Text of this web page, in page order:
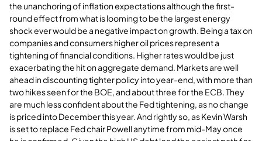
the unanchoring of inflation expectations although the first-
round effect from what is looming to be the largest energy
shock ever would be a negative impact on growth. Being a tax on
companies and consumers higher oil prices represent a
tightening of financial conditions. Higher rates would be just
exacerbating the hit on aggregate demand. Markets are well
ahead in discounting tighter policy into year-end, with more than
two hikes seen for the BOE, and about three for the ECB. They
are much less confident about the Fed tightening, as no change
is priced into December this year. And rightly so, as Kevin Warsh
is set to replace Fed chair Powell anytime from mid-May once